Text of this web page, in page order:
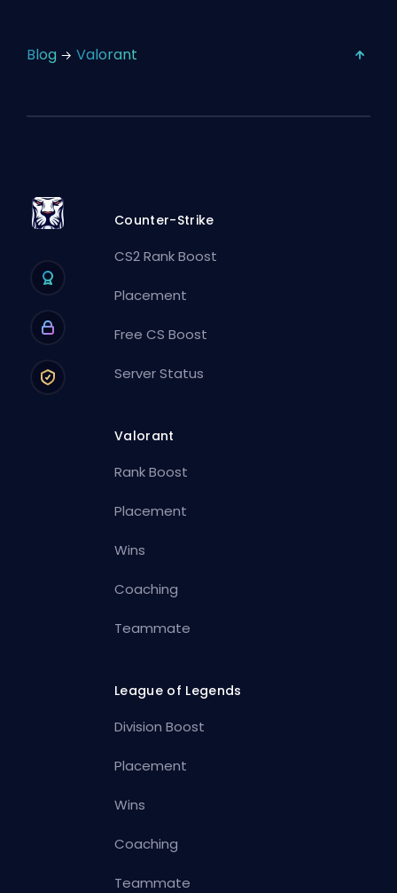
Blog Valorant
Counter-Strike
CS2 Rank Boost
Placement
Free CS Boost
Server Status
Valorant
Rank Boost
Placement
Wins
Coaching
Teammate
League of Legends
Division Boost
Placement
Wins
Coaching
Teammate